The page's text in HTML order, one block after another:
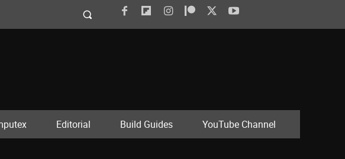
Editorial Build Guides YouTube Channel